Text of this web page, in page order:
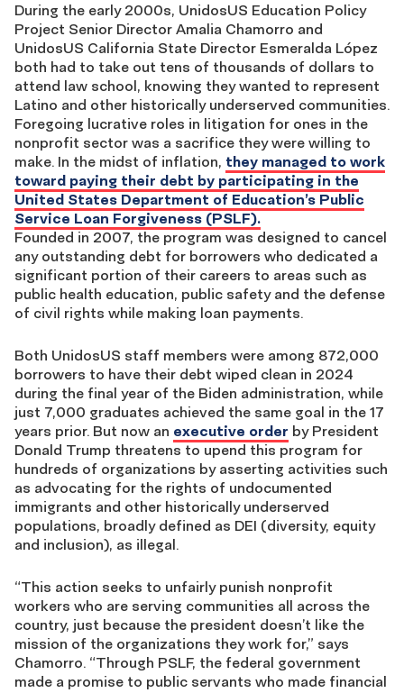
During the early 2000s, UnidosUS Education Policy
Project Senior Director Amalia Chamorro and
UnidosUS California State Director Esmeralda López
both had to take out tens of thousands of dollars to
attend law school, knowing they wanted to represent
Latino and other historically underserved communities.
Foregoing lucrative roles in litigation for ones in the
nonprofit sector was a sacrifice they were willing to
make. In the midst of inflation, they managed to work
toward paying their debt by participating in the
United States Department of Education’s Public
Service Loan Forgiveness (PSLF).
Founded in 2007, the program was designed to cancel
any outstanding debt for borrowers who dedicated a
significant portion of their careers to areas such as
public health education, public safety and the defense
of civil rights while making loan payments.
Both UnidosUS staff members were among 872,000
borrowers to have their debt wiped clean in 2024
during the final year of the Biden administration, while
just 7,000 graduates achieved the same goal in the 17
years prior. But now an executive order by President
Donald Trump threatens to upend this program for
hundreds of organizations by asserting activities such
as advocating for the rights of undocumented
immigrants and other historically underserved
populations, broadly defined as DEI (diversity, equity
and inclusion), as illegal.
“This action seeks to unfairly punish nonprofit
workers who are serving communities all across the
country, just because the president doesn’t like the
mission of the organizations they work for,” says
Chamorro. “Through PSLF, the federal government
made a promise to public servants who made financial